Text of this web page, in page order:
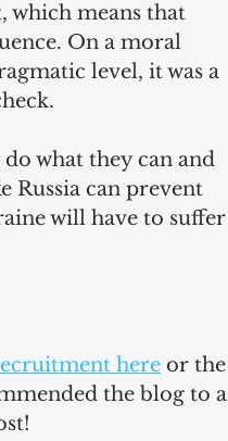
which means that
On a moral
level, it was a
what they can and
Russia can prevent
will have to suffer
here or the
the blog to a